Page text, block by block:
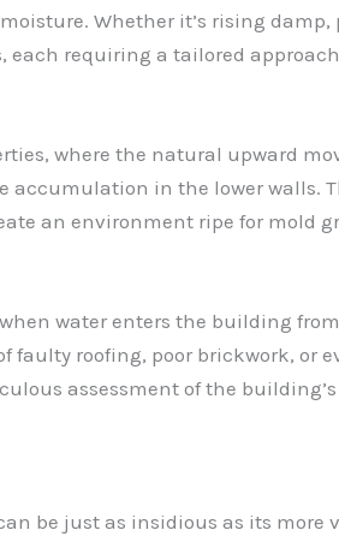
Whether it’s rising
requiring a tailored
where the natural upward
in the lower walls.
an environment ripe for mold
water enters the building
faulty roofing, poor brickwork, or
assessment of the
be just as insidious as its